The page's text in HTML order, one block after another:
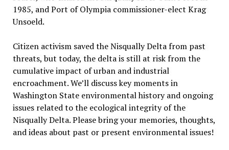
1985, and Port of Olympia commissioner-elect Krag
Unsoeld.
Citizen activism saved the Nisqually Delta from past
threats, but today, the delta is still at risk from the
cumulative impact of urban and industrial
encroachment. We’ll discuss key moments in
Washington State environmental history and ongoing
issues related to the ecological integrity of the
Nisqually Delta. Please bring your memories, thoughts,
and ideas about past or present environmental issues!